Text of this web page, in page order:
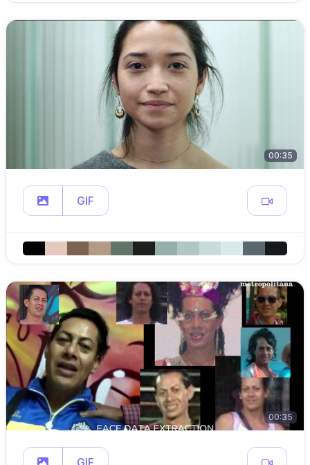
00:35
GIF
00:35